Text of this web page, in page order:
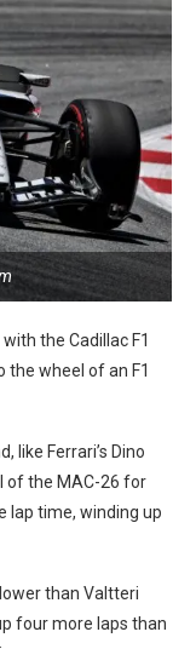
the Cadillac F1
the wheel of an F1
like Ferrari’s Dino
of the MAC-26 for
lap time, winding up
than Valtteri
four more laps than